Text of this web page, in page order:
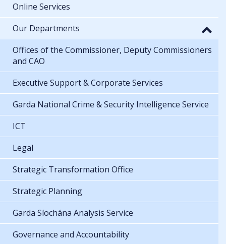
Online Services
Our Departments
Offices of the Commissioner, Deputy Commissioners
and CAO
Executive Support & Corporate Services
Garda National Crime & Security Intelligence Service
ICT
Legal
Strategic Transformation Office
Strategic Planning
Garda Síochána Analysis Service
Governance and Accountability